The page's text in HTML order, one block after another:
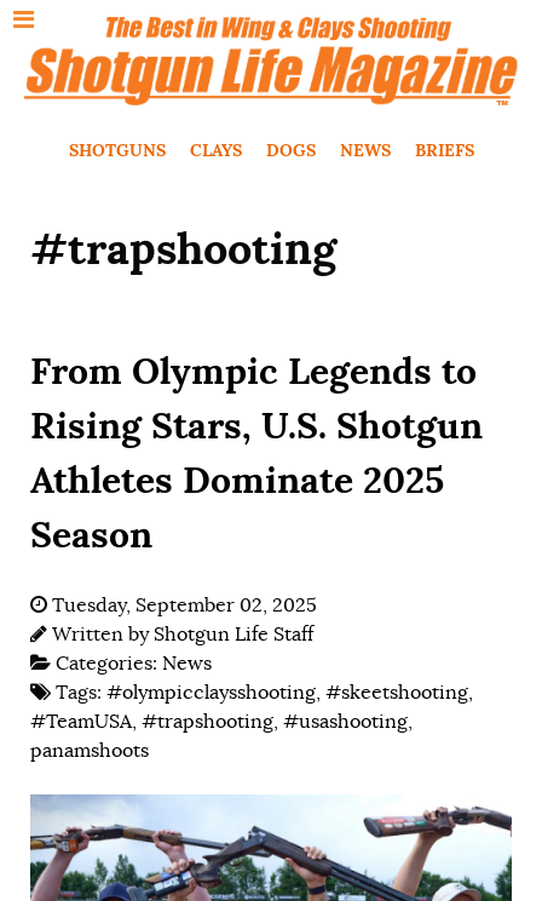
SHOTGUNS CLAYS DOGS NEWS BRIEFS
#trapshooting
From Olympic Legends to
Rising Stars, U.S. Shotgun
Athletes Dominate 2025
Season
Tuesday, September 02, 2025
Written by Shotgun Life Staff
Categories: News
Tags: #olympicclaysshooting, #skeetshooting,
#TeamUSA, #trapshooting, #usashooting,
panamshoots